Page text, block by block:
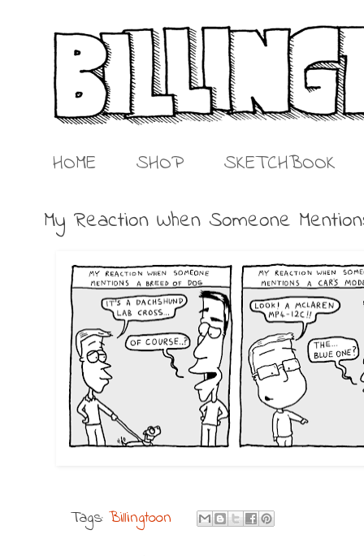
HOME SHOP SKETCHBOOK
My Reaction When Someone
Tags:Billingtoon